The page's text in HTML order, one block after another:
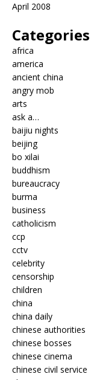
April 2008
Categories
africa
america
ancient china
angry mob
arts
ask a…
baijiu nights
beijing
bo xilai
buddhism
bureaucracy
burma
business
catholicism
ccp
cctv
celebrity
censorship
children
china
china daily
chinese authorities
chinese bosses
chinese cinema
chinese civil service